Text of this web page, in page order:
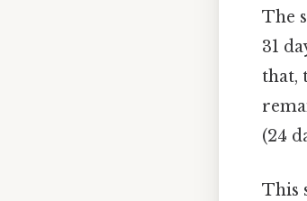
The
31
that,
(24
This